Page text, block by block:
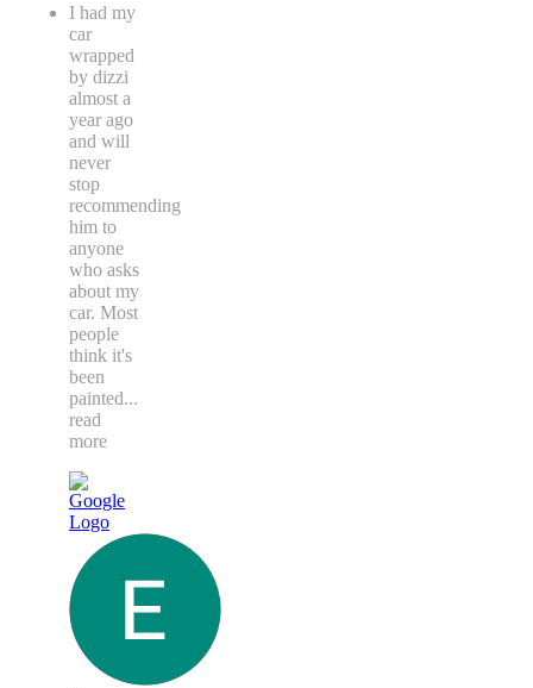
I had my
car
wrapped
by dizzi
almost a
year ago
and will
never
stop
recommending
him to
anyone
who asks
about my
car. Most
people
think it's
been
painted...
read
more